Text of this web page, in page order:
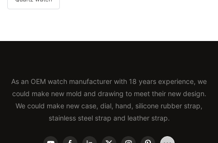
As an OEM watch manufacturer with 18 years experience, we
could make new mold and drawing to meet their new design.
We could make new case, dial, hand, silicone rubber strap,
stainless steel strap and leather strap.